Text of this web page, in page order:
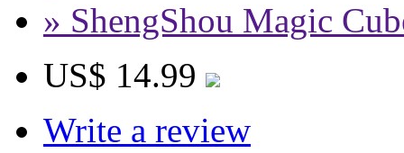
» ShengShou Magic
US$ 14.99
Write a review